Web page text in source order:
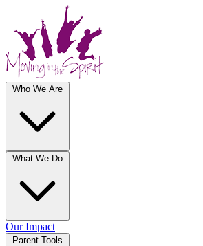
Who We Are
What We Do
Our Impact
Parent Tools